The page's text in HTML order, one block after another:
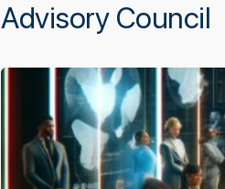
Advisory Council